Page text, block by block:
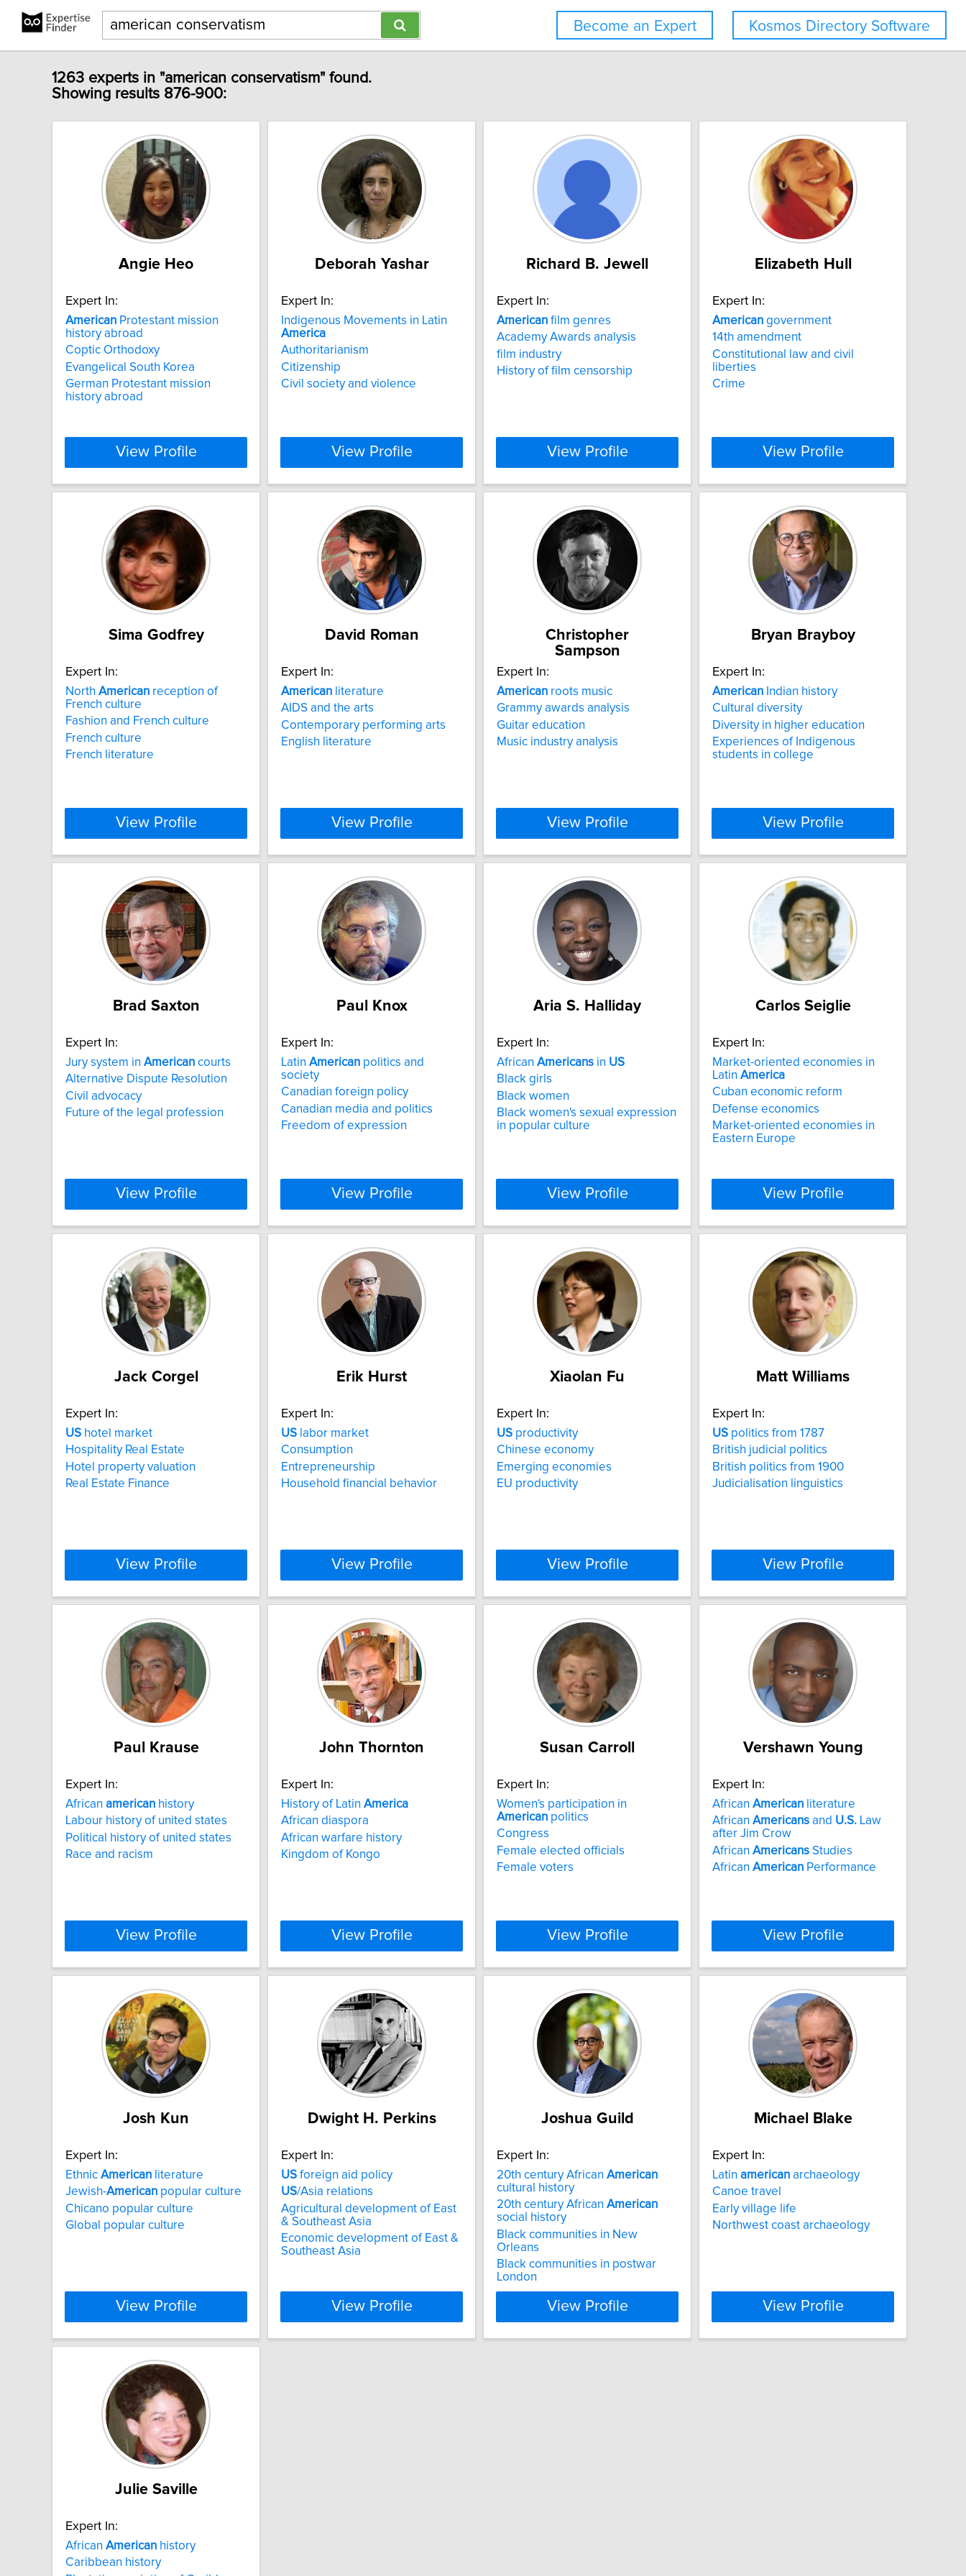
Kosmos Directory Software
Become an Expert
1263 experts in "american conservatism" found.
Showing results 876-900:
Angie Heo
Expert In:
American Protestant mission
history abroad
Coptic Orthodoxy
Evangelical South Korea
German Protestant mission
history abroad
View Profile
Deborah Yashar
Expert In:
Indigenous Movements in Latin
America
Authoritarianism
Citizenship
Civil society and violence
View Profile
Richard B. Jewell
Expert In:
American film genres
Academy Awards analysis
film industry
History of film censorship
View Profile
Elizabeth Hull
Expert In:
American government
14th amendment
Constitutional law and civil
liberties
Crime
View Profile
Sima Godfrey
Expert In:
North American reception of
French culture
Fashion and French culture
French culture
French literature
View Profile
David Roman
Expert In:
American literature
AIDS and the arts
Contemporary performing arts
English literature
View Profile
Christopher
Sampson
Expert In:
American roots music
Grammy awards analysis
Guitar education
Music industry analysis
View Profile
Bryan Brayboy
Expert In:
American Indian history
Cultural diversity
Diversity in higher education
Experiences of Indigenous
students in college
View Profile
Brad Saxton
Expert In:
Jury system in American courts
Alternative Dispute Resolution
Civil advocacy
Future of the legal profession
View Profile
Paul Knox
Expert In:
Latin American politics and
society
Canadian foreign policy
Canadian media and politics
Freedom of expression
View Profile
Aria S. Halliday
Expert In:
African Americans in US
Black girls
Black women
Black women's sexual expression
in popular culture
View Profile
Carlos Seiglie
Expert In:
Market-oriented economies in
Latin America
Cuban economic reform
Defense economics
Market-oriented economies in
Eastern Europe
View Profile
Jack Corgel
Expert In:
US hotel market
Hospitality Real Estate
Hotel property valuation
Real Estate Finance
View Profile
Erik Hurst
Expert In:
US labor market
Consumption
Entrepreneurship
Household financial behavior
View Profile
Xiaolan Fu
Expert In:
US productivity
Chinese economy
Emerging economies
EU productivity
View Profile
Matt Williams
Expert In:
US politics from 1787
British judicial politics
British politics from 1900
Judicialisation linguistics
View Profile
Paul Krause
Expert In:
African american history
Labour history of united states
Political history of united states
Race and racism
View Profile
John Thornton
Expert In:
History of Latin America
African diaspora
African warfare history
Kingdom of Kongo
View Profile
Susan Carroll
Expert In:
Women's participation in
American politics
Congress
Female elected officials
Female voters
View Profile
Vershawn Young
Expert In:
African American literature
African Americans and U.S. Law
after Jim Crow
African Americans Studies
African American Performance
View Profile
Josh Kun
Expert In:
Ethnic American literature
Jewish-American popular culture
Chicano popular culture
Global popular culture
View Profile
Dwight H. Perkins
Expert In:
US foreign aid policy
US/Asia relations
Agricultural development of East
& Southeast Asia
Economic development of East &
Southeast Asia
View Profile
Joshua Guild
Expert In:
20th century African American
cultural history
20th century African American
social history
Black communities in New
Orleans
Black communities in postwar
London
View Profile
Michael Blake
Expert In:
Latin american archaeology
Canoe travel
Early village life
Northwest coast archaeology
View Profile
Julie Saville
Expert In:
African American history
Caribbean history